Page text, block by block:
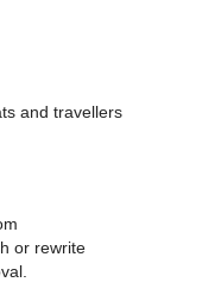
and travellers
or rewrite